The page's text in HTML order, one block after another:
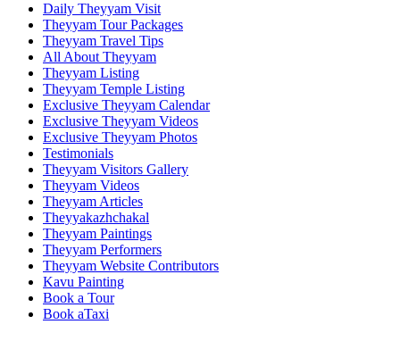
Daily Theyyam Visit
Theyyam Tour Packages
Theyyam Travel Tips
All About Theyyam
Theyyam Listing
Theyyam Temple Listing
Exclusive Theyyam Calendar
Exclusive Theyyam Videos
Exclusive Theyyam Photos
Testimonials
Theyyam Visitors Gallery
Theyyam Videos
Theyyam Articles
Theyyakazhchakal
Theyyam Paintings
Theyyam Performers
Theyyam Website Contributors
Kavu Painting
Book a Tour
Book aTaxi